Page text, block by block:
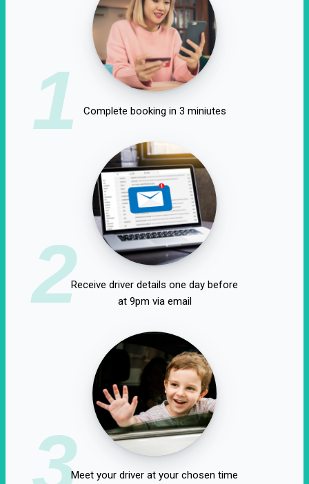
1 Complete booking in 3 miniutes
2Receive driver details one day before
at 9pm via email
3Meet your driver at your chosen time